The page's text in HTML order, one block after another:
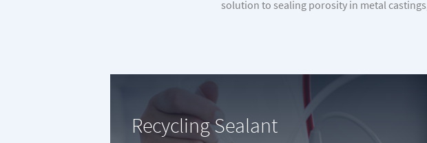
solution to sealing porosity in metal
Recycling Sealant